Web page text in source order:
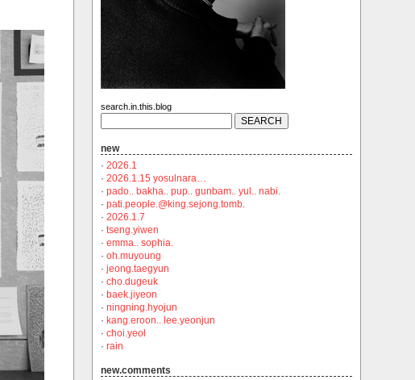
search.in.this.blog
new
· 2026.1
· 2026.1.15 yosulnara…
· pado.. bakha.. pup.. gunbam.. yul.. nabi.
· pati.people.@king.sejong.tomb.
· 2026.1.7
· tseng.yiwen
· emma.. sophia.
· oh.muyoung
· jeong.taegyun
· cho.dugeuk
· baek.jiyeon
· ningning.hyojun
· kang.eroon.. lee.yeonjun
· choi.yeol
· rain
new.comments